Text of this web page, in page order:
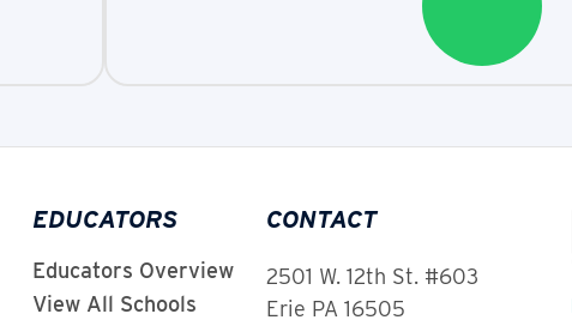
EDUCATORS
Educators Overview
View All Schools
CONTACT
2501 W. 12th St. #603
Erie PA 16505